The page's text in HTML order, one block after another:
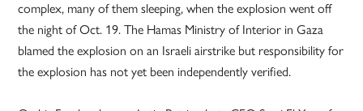
complex, many of them sleeping, when the explosion went off
the night of Oct. 19. The Hamas Ministry of Interior in Gaza
blamed the explosion on an Israeli airstrike but responsibility for
the explosion has not yet been independently verified.